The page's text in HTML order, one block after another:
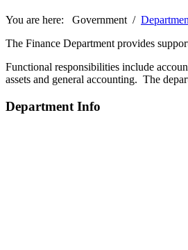
You are here: Government /
The Finance Department provides
Functional responsibilities include
assets and general accounting. The
Department Info